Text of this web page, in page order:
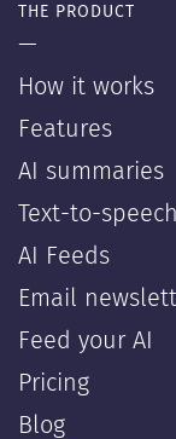
THE PRODUCT
—
How it works
Features
AI summaries
Text-to-speech
AI Feeds
Email
Feed your AI
Pricing
Blog